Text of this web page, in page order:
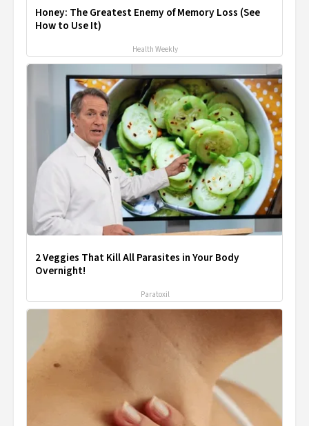
Honey: The Greatest Enemy of Memory Loss (See
How to Use It)
Health Weekly
2 Veggies That Kill All Parasites in Your Body
Overnight!
Paratoxil